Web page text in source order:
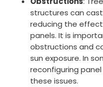
structures can
reducing the
panels. It is
obstructions and
sun exposure. In
reconfiguring
these issues.